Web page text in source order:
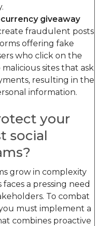
giveaway
fraudulent posts
offering fake
who click on the
sites that ask
resulting in the
information.
your
social
grow in complexity
a pressing need
To combat
must implement a
combines proactive